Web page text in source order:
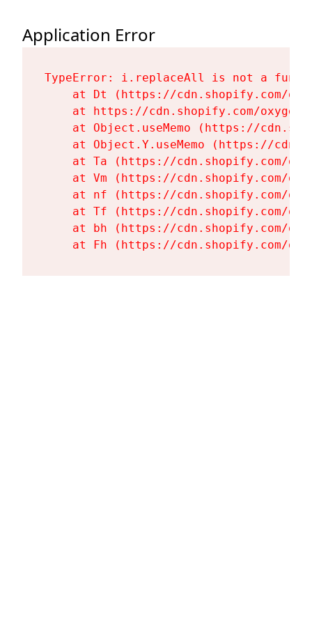
Application Error
TypeError: i.replaceAll is not a
at Dt (https://cdn.shopify.com/
at https://cdn.shopify.com/
at Object.useMemo (https://
at Object.Y.useMemo (https://
at Ta (https://cdn.shopify.com/
at Vm (https://cdn.shopify.com/
at nf (https://cdn.shopify.com/
at Tf (https://cdn.shopify.com/
at bh (https://cdn.shopify.com/
at Fh (https://cdn.shopify.com/